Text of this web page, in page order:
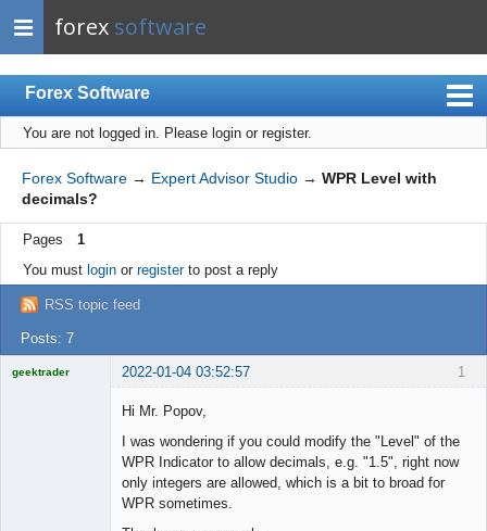
forex software
Forex Software
Index
Mobile
User list
Rules
Register
Login
You are not logged in. Please login or register.
Forex Software → Expert Advisor Studio → WPR Level with
decimals?
Pages
1
You must loginor registerto post a reply
RSS topic feed
Posts: 7
1
geektrader 2022-01-04 03:52:57
Hi Mr. Popov,
I was wondering if you could modify the "Level" of the
WPR Indicator to allow decimals, e.g. "1.5", right now
only integers are allowed, which is a bit to broad for
WPR sometimes.